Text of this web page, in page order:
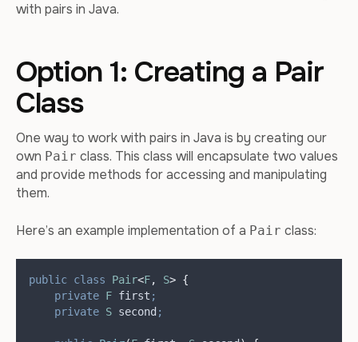
with pairs in Java.
Option 1: Creating a Pair
Class
One way to work with pairs in Java is by creating our
own Pair class. This class will encapsulate two values
and provide methods for accessing and manipulating
them.
Here’s an example implementation of a Pair class:
public class Pair<F, S> {
private F first ;
private S second ;